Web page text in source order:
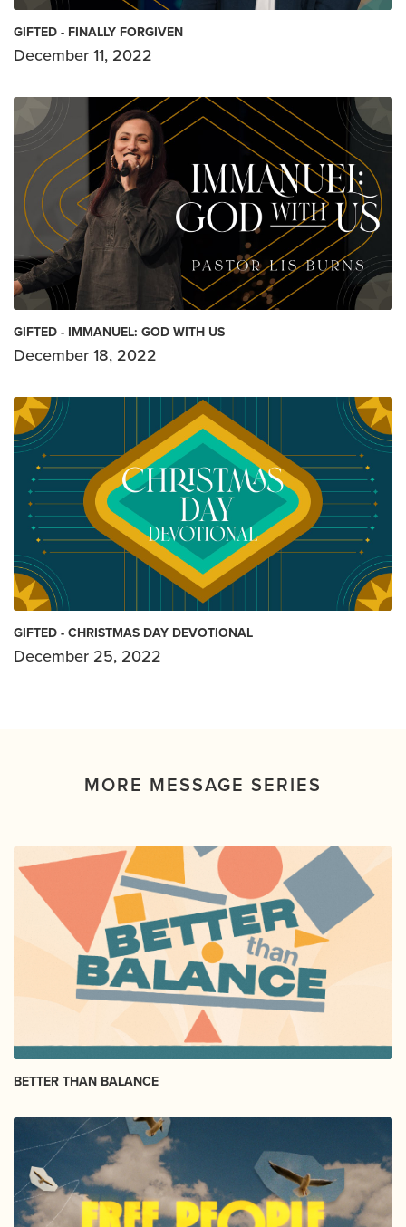
GIFTED - FINALLY FORGIVEN
December 11, 2022
GIFTED - IMMANUEL: GOD WITH US
December 18, 2022
GIFTED - CHRISTMAS DAY DEVOTIONAL
December 25, 2022
MORE MESSAGE SERIES
BETTER THAN BALANCE